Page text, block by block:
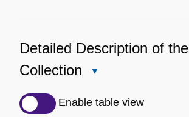
Detailed Description of the
Collection
Description
Enable table view